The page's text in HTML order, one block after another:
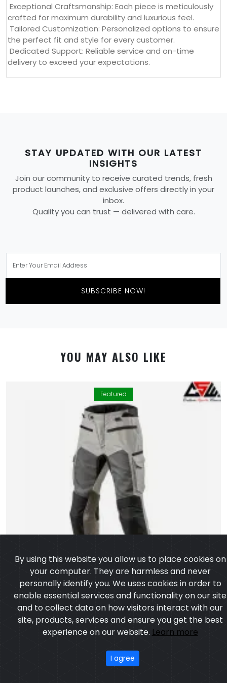
Exceptional Craftsmanship: Each piece is meticulously
crafted for maximum durability and luxurious feel.
Tailored Customization: Personalized options to ensure
the perfect fit and style for every customer.
Dedicated Support: Reliable service and on-time
delivery to exceed your expectations.
STAY UPDATED WITH OUR LATEST
INSIGHTS
Join our community to receive curated trends, fresh
product launches, and exclusive offers directly in your
inbox.
Quality you can trust — delivered with care.
SUBSCRIBE NOW!
YOU MAY ALSO LIKE
Featured
Motorbike Pant
Model: CSW-6203
Price: US $ 14.45 - 140.17
Featured
PRIVACY POLICY
By using this website you allow us to place cookies on
your computer. They are harmless and never
personally identify you. We uses cookies in order to
enable essential services and functionality on our site
and to collect data on how visitors interact with our
experience on our website.Learn more
I agree